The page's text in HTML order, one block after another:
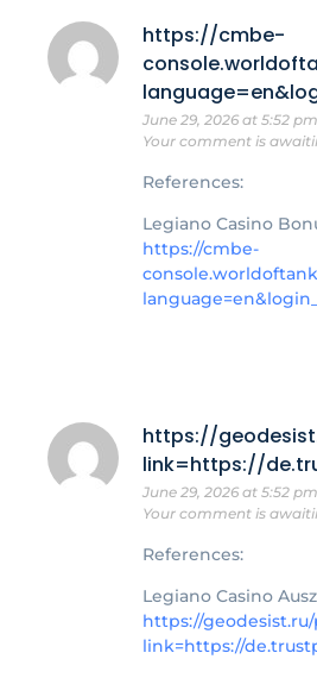
https://cmbe-
June 29, 2026 at 5:52 pm
Your comment is
References:
Legiano Casino
https://cmbe-
https://
link=https://
June 29, 2026 at 5:52 pm
Your comment is
References:
Legiano Casino
https://
link=https://